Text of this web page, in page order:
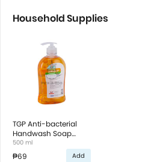
Household Supplies
TGP Anti-bacterial
Handwash Soap
Cucumber & Melon
scent
500 ml
₱69 Add